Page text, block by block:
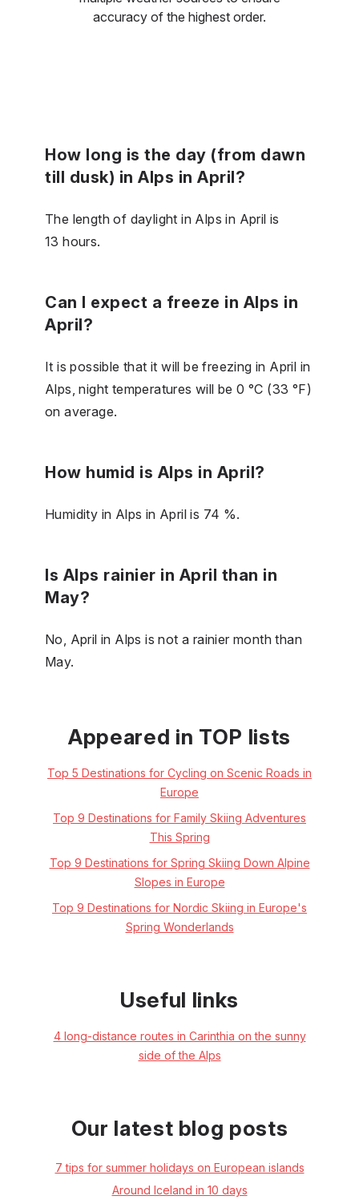
accuracy of the highest order.
How long is the day (from dawn
till dusk) in Alps in April?
The length of daylight in Alps in April is
13 hours.
Can I expect a freeze in Alps in
April?
It is possible that it will be freezing in April in
Alps, night temperatures will be 0 °C (33 °F)
on average.
How humid is Alps in April?
Humidity in Alps in April is 74 %.
Is Alps rainier in April than in
May?
No, April in Alps is not a rainier month than
May.
Appeared in TOP lists
Top 5 Destinations for Cycling on Scenic Roads in
Europe
Top 9 Destinations for Family Skiing Adventures
This Spring
Top 9 Destinations for Spring Skiing Down Alpine
Slopes in Europe
Top 9 Destinations for Nordic Skiing in Europe's
Spring Wonderlands
Useful links
4 long-distance routes in Carinthia on the sunny
side of the Alps
Our latest blog posts
7 tips for summer holidays on European islands
Around Iceland in 10 days